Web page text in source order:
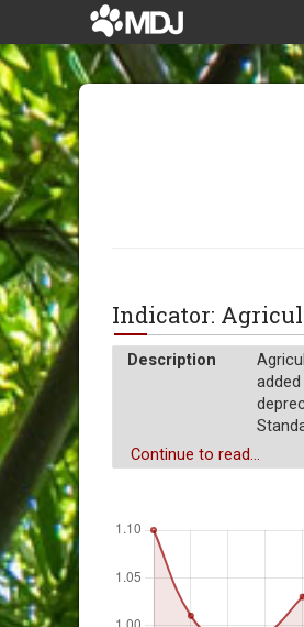
Indicator:
Description
Unit of measure %
Continue to read...